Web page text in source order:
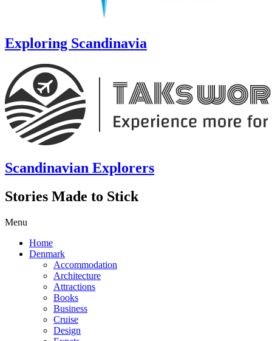
Exploring Scandinavia
Scandinavian Explorers
Stories Made to Stick
Menu
Home
Denmark
Accommodation
Architecture
Attractions
Books
Business
Cruise
Design